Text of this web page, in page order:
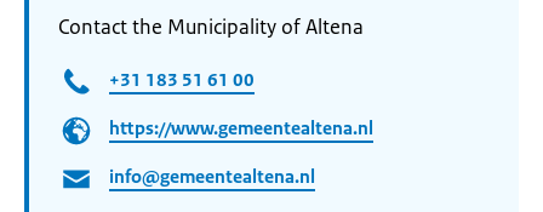
Contact the Municipality of Altena
+31 183 51 61 00
https://www.gemeentealtena.nl
info@gemeentealtena.nl